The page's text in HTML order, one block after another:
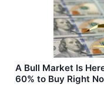
A Bull Market Is
60% to Buy Right